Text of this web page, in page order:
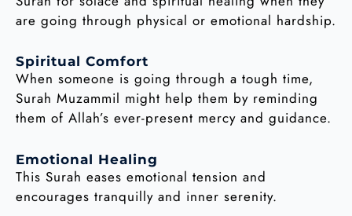
are going through physical or emotional hardship.
Spiritual Comfort
When someone is going through a tough time,
Surah Muzammil might help them by reminding
them of Allah’s ever-present mercy and guidance.
Emotional Healing
This Surah eases emotional tension and
encourages tranquilly and inner serenity.